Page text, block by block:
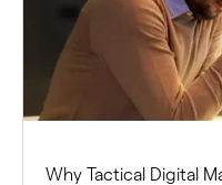
Why Tactical Digital